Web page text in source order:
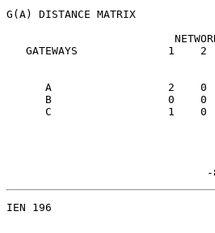
G(A) DISTANCE MATRIX
GATEWAYS              1    2
A                  2    0
B                  0    0
C                  1    0
-
IEN 196